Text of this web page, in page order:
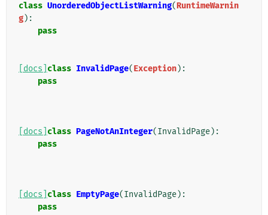
class UnorderedObjectListWarning(RuntimeWarnin
g):
pass
[docs] class InvalidPage(Exception):
pass
[docs] class PageNotAnInteger(InvalidPage):
pass
[docs] class EmptyPage(InvalidPage):
pass